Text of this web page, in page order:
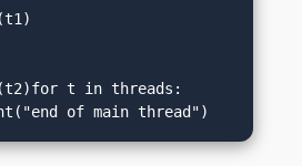
t in threads:
of main thread")